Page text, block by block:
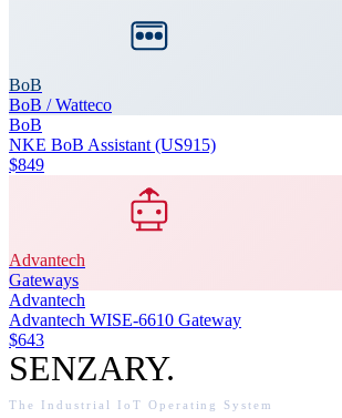
BoB
BoB / Watteco
BoB
NKE BoB Assistant (US915)
$849
Advantech
Gateways
Advantech
Advantech WISE-6610 Gateway
$643
SENZARY.
The Industrial IoT Operating System